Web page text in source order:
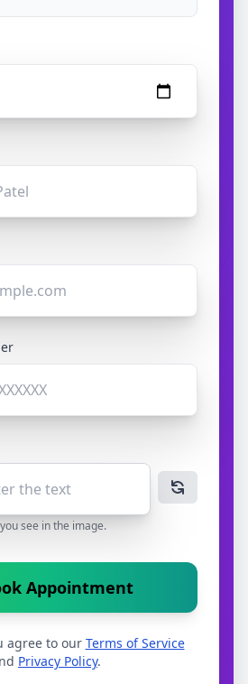
see in the image.
Appointment
agree to our Terms of Service
Privacy Policy.